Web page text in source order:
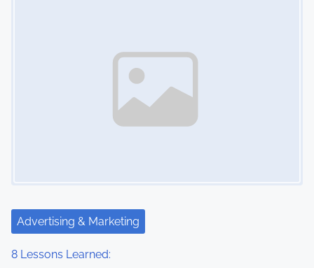
Advertising & Marketing
8 Lessons Learned: